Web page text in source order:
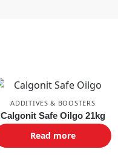
ADDITIVES & BOOSTERS
Calgonit Safe Oilgo 21kg
Read more